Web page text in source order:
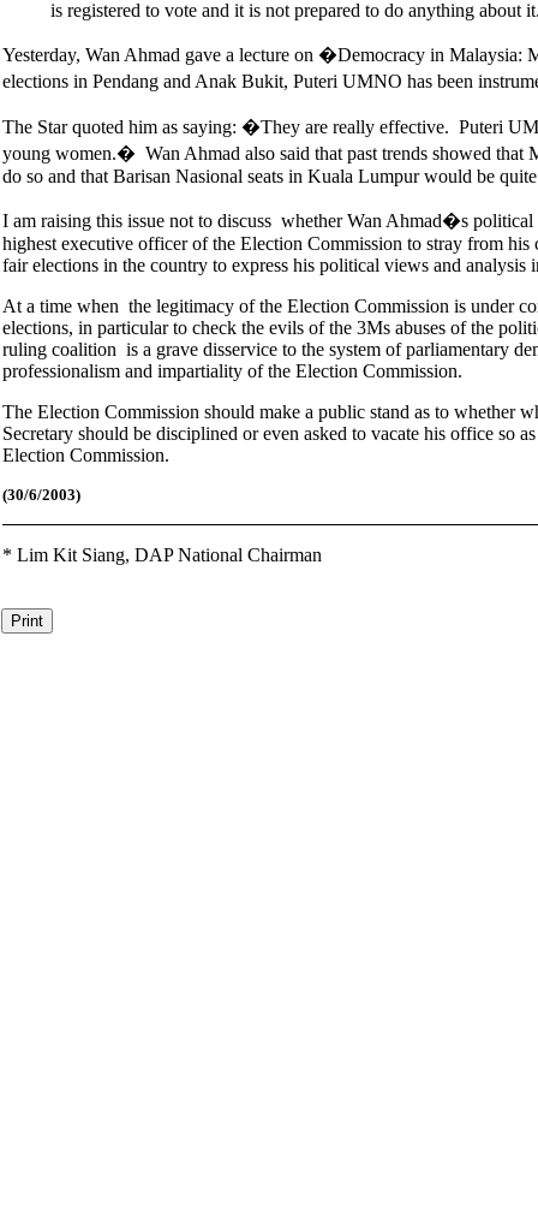
is registered to vote and it is not prepared to do anything about
Yesterday, Wan Ahmad gave a lecture on �Democracy in Malaysia:
elections in Pendang and Anak Bukit, Puteri UMNO has been
The Star quoted him as saying: �They are really effective. Puteri
young women.� Wan Ahmad also said that past trends showed
do so and that Barisan Nasional seats in Kuala Lumpur would be
I am raising this issue not to discuss whether Wan Ahmad�s
highest executive officer of the Election Commission to stray from
fair elections in the country to express his political views and
At a time when the legitimacy of the Election Commission is under
elections, in particular to check the evils of the 3Ms abuses of the
ruling coalition is a grave disservice to the system of parliamentary
professionalism and impartiality of the Election Commission.
The Election Commission should make a public stand as to whether
Secretary should be disciplined or even asked to vacate his office so
Election Commission.
(30/6/2003)
* Lim Kit Siang, DAP National Chairman